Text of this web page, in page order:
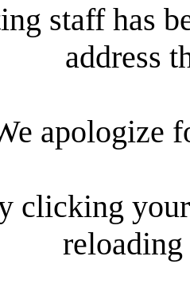
staff has
address
apologize
clicking
reloading